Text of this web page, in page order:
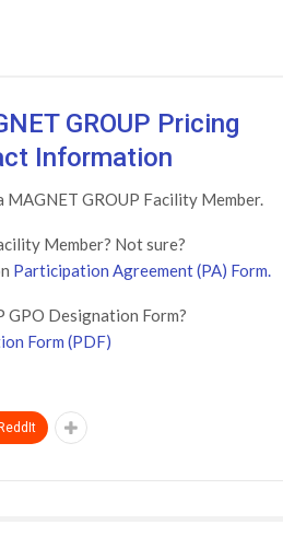
GROUP Pricing
Information
MAGNET GROUP Facility Member.
Member? Not sure?
Participation Agreement (PA) Form.
GPO Designation Form?
Form (PDF)